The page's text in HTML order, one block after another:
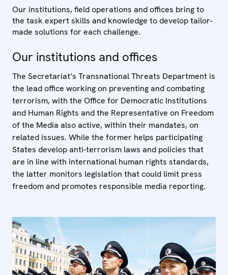
Our institutions, field operations and offices bring to
the task expert skills and knowledge to develop tailor-
made solutions for each challenge.
Our institutions and offices
The Secretariat’s Transnational Threats Department is
the lead office working on preventing and combating
terrorism, with the Office for Democratic Institutions
and Human Rights and the Representative on Freedom
of the Media also active, within their mandates, on
related issues. While the former helps participating
States develop anti-terrorism laws and policies that
are in line with international human rights standards,
the latter monitors legislation that could limit press
freedom and promotes responsible media reporting.